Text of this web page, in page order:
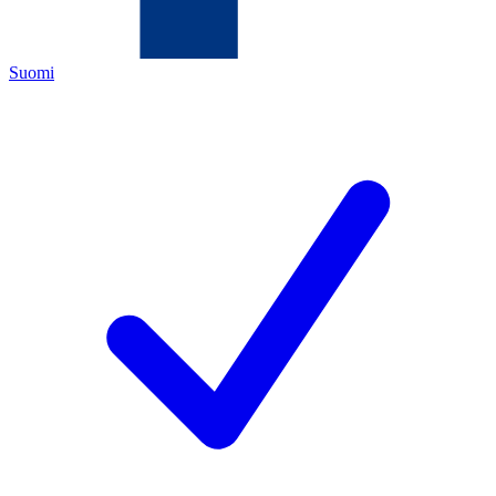
Suomi